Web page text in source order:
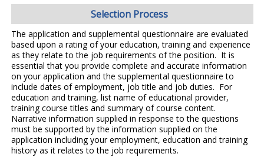
Selection Process
The application and supplemental questionnaire are evaluated
based upon a rating of your education, training and experience
as they relate to the job requirements of the position. It is
essential that you provide complete and accurate information
on your application and the supplemental questionnaire to
include dates of employment, job title and job duties. For
education and training, list name of educational provider,
training course titles and summary of course content.
Narrative information supplied in response to the questions
must be supported by the information supplied on the
application including your employment, education and training
history as it relates to the job requirements.